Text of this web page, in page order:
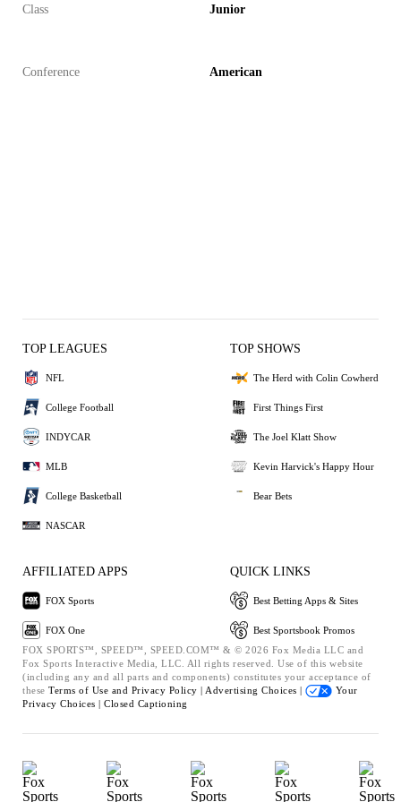
Class Junior
Conference American
TOP LEAGUES
NFL
College Football
INDYCAR
MLB
College Basketball
NASCAR
TOP SHOWS
The Herd with Colin Cowherd
First Things First
The Joel Klatt Show
Kevin Harvick's Happy Hour
Bear Bets
AFFILIATED APPS
FOX Sports
FOX One
QUICK LINKS
Best Betting Apps & Sites
Best Sportsbook Promos
FOX SPORTS™, SPEED™, SPEED.COM™ & © 2026 Fox Media LLC and
Fox Sports Interactive Media, LLC. All rights reserved. Use of this website
(including any and all parts and components) constitutes your acceptance of
these Terms of Use and Privacy Policy | Advertising Choices |
Your
Privacy Choices | Closed Captioning